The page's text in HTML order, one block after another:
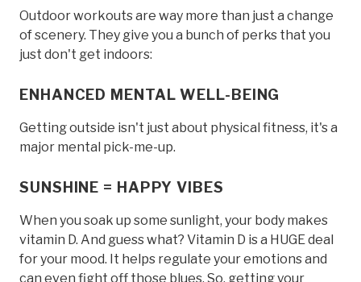
Outdoor workouts are way more than just a change
of scenery. They give you a bunch of perks that you
just don't get indoors:
ENHANCED MENTAL WELL-BEING
Getting outside isn't just about physical fitness, it's a
major mental pick-me-up.
SUNSHINE = HAPPY VIBES
When you soak up some sunlight, your body makes
vitamin D. And guess what? Vitamin D is a HUGE deal
for your mood. It helps regulate your emotions and
can even fight off those blues. So, getting your